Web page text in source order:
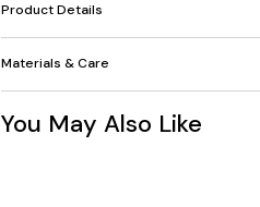
Product Details
Materials & Care
You May Also Like